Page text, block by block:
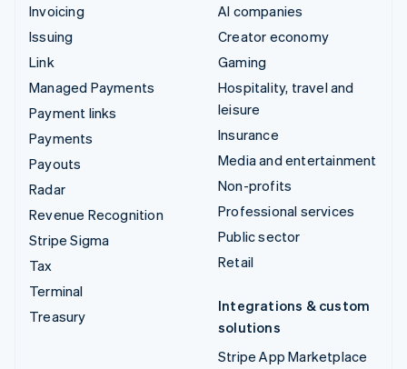
Invoicing
Issuing
Link
Managed Payments
Payment links
Payments
Payouts
Radar
Revenue Recognition
Stripe Sigma
Tax
Terminal
Treasury
AI companies
Creator economy
Gaming
Hospitality, travel and
leisure
Insurance
Media and entertainment
Non-profits
Professional services
Public sector
Retail
Integrations & custom
solutions
Stripe App Marketplace